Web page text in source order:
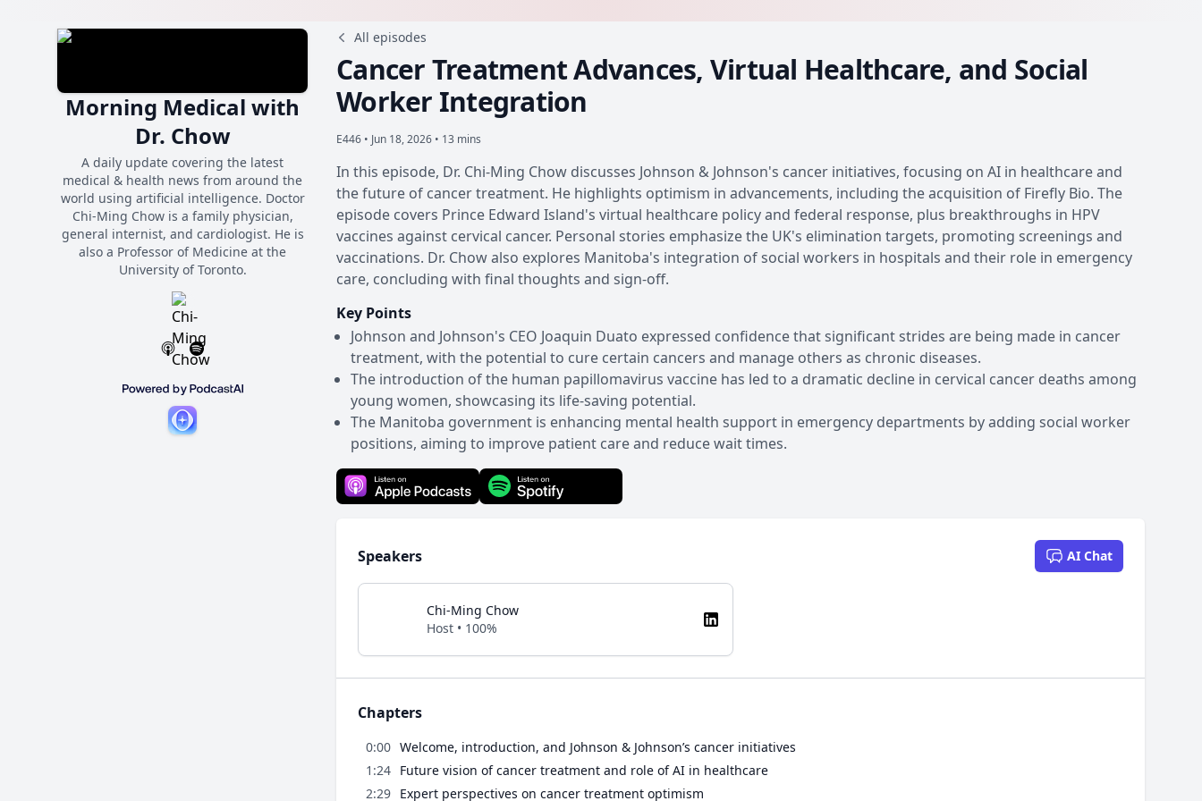
Morning Medical with
Dr. Chow
A daily update covering the latest
medical & health news from around the
world using artificial intelligence. Doctor
Chi-Ming Chow is a family physician,
general internist, and cardiologist. He is
also a Professor of Medicine at the
University of Toronto.
All episodes
Cancer Treatment Advances, Virtual Healthcare, and Social
Worker Integration
E446 • Jun 18, 2026 • 13 mins
In this episode, Dr. Chi-Ming Chow discusses Johnson & Johnson's cancer initiatives, focusing on AI in healthcare and
the future of cancer treatment. He highlights optimism in advancements, including the acquisition of Firefly Bio. The
episode covers Prince Edward Island's virtual healthcare policy and federal response, plus breakthroughs in HPV
vaccines against cervical cancer. Personal stories emphasize the UK's elimination targets, promoting screenings and
vaccinations. Dr. Chow also explores Manitoba's integration of social workers in hospitals and their role in emergency
care, concluding with final thoughts and sign-off.
Key Points
Johnson and Johnson's CEO Joaquin Duato expressed confidence that significant strides are being made in cancer
treatment, with the potential to cure certain cancers and manage others as chronic diseases.
The introduction of the human papillomavirus vaccine has led to a dramatic decline in cervical cancer deaths among
young women, showcasing its life-saving potential.
The Manitoba government is enhancing mental health support in emergency departments by adding social worker
positions, aiming to improve patient care and reduce wait times.
Speakers AI Chat
Chi-Ming Chow
Host • 100%
Chapters
0:00 Welcome, introduction, and Johnson & Johnson’s cancer initiatives
1:24 Future vision of cancer treatment and role of AI in healthcare
2:29 Expert perspectives on cancer treatment optimism